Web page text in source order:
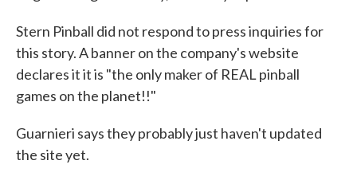
Stern Pinball did not respond to press inquiries for
this story. A banner on the company's website
declares it it is "the only maker of REAL pinball
games on the planet!!"
Guarnieri says they probably just haven't updated
the site yet.